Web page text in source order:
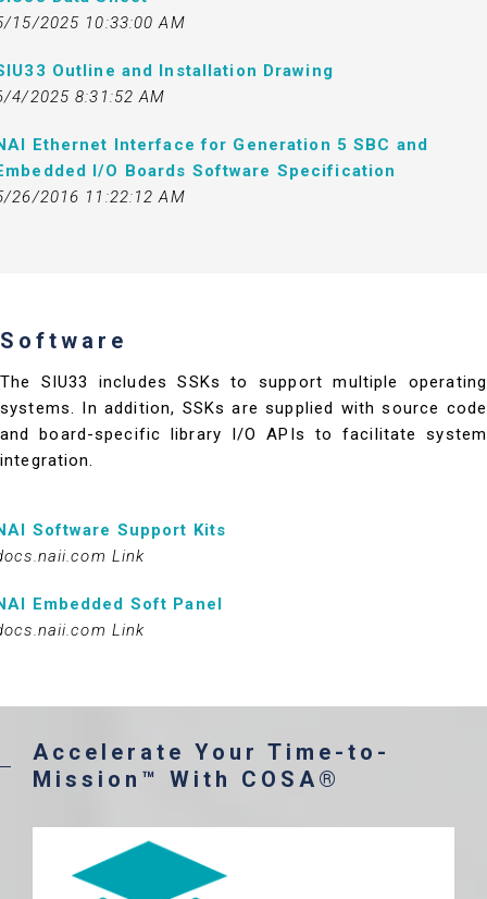
15/2025 10:33:00 AM
Outline and Installation Drawing
4/2025 8:31:52 AM
Ethernet Interface for Generation 5 SBC and
I/O Boards Software Specification
26/2016 11:22:12 AM
Software
The SIU33 includes SSKs to support multiple operating
systems. In addition, SSKs are supplied with source code
and board-specific library I/O APIs to facilitate system
integration.
Software Support Kits
Link
Embedded Soft Panel
Link
Accelerate Your Time-to-
Mission™ With COSA®